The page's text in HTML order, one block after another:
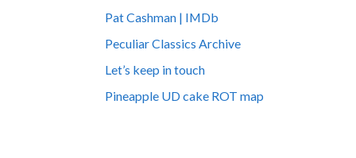
Pat Cashman | IMDb
Peculiar Classics Archive
Let’s keep in touch
Pineapple UD cake ROT map